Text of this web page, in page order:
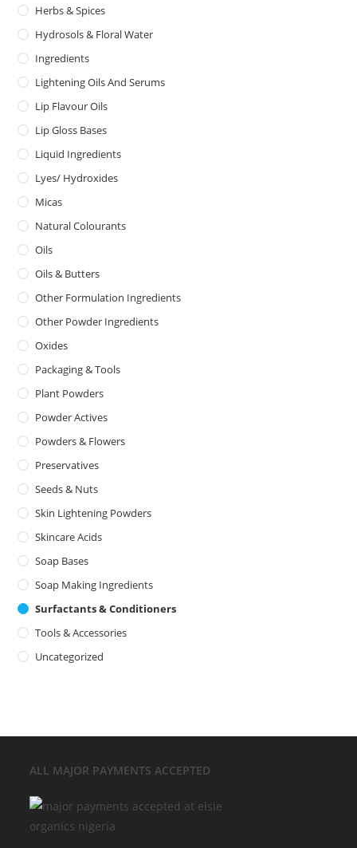
Herbs & Spices
Hydrosols & Floral Water
Ingredients
Lightening Oils And Serums
Lip Flavour Oils
Lip Gloss Bases
Liquid Ingredients
Lyes/ Hydroxides
Micas
Natural Colourants
Oils
Oils & Butters
Other Formulation Ingredients
Other Powder Ingredients
Oxides
Packaging & Tools
Plant Powders
Powder Actives
Powders & Flowers
Preservatives
Seeds & Nuts
Skin Lightening Powders
Skincare Acids
Soap Bases
Soap Making Ingredients
Surfactants & Conditioners
Tools & Accessories
Uncategorized
ALL MAJOR PAYMENTS ACCEPTED